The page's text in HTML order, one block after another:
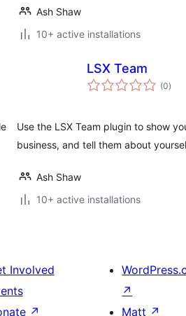
Ash Shaw
10+ active installations
LSX Team
(0total
)
Use the LSX Team plugin to show
business, and tell them about
Ash Shaw
10+ active installations
Involved
↗
↗
Matt ↗